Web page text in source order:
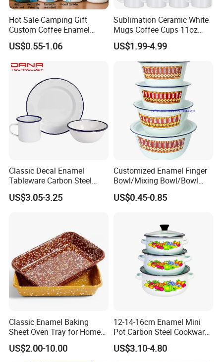
Hot Sale Camping Gift
Custom Coffee Enamel
Mugs with Logo
US$0.55-1.06
Sublimation Ceramic White
Mugs Coffee Cups 11oz
AAA
US$1.99-4.99
Classic Decal Enamel
Tableware Carbon Steel
Mugs/Bowls/Plate for
Traveling
US$3.05-3.25
Customized Enamel Finger
Bowl/Mixing Bowl/Bowl
with Cover
US$0.45-0.85
Classic Enamel Baking
Sheet Oven Tray for Home
Kitchen
US$2.00-10.00
12-14-16cm Enamel Mini
Pot Carbon Steel Cookware
Set Casserole with Glass Lid
US$3.10-4.80